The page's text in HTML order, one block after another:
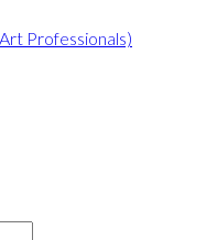
Professionals)